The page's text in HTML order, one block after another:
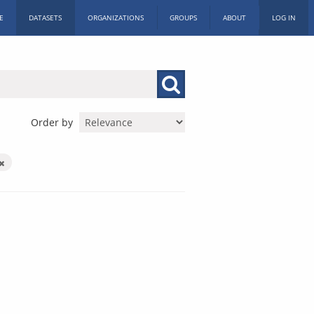
DATASETS ORGANIZATIONS GROUPS ABOUT LOG IN
Order by